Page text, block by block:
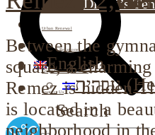
Dimri’s
Urban Renewal
Investor Relations
Corporate Responsibility
Contact Us
Search
English
עברית(
Between the
square, a
Remez is hidden
is located in a
neighborhood in